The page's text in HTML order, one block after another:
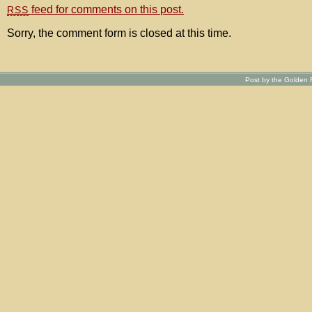
RSS feed for comments on this post.
Sorry, the comment form is closed at this time.
Post by the Golden